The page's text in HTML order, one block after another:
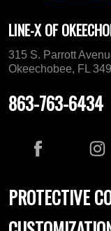
LINE-X OF
315 S. Parrott
Okeechobee, FL
863-763-6434
PROTECTIVE